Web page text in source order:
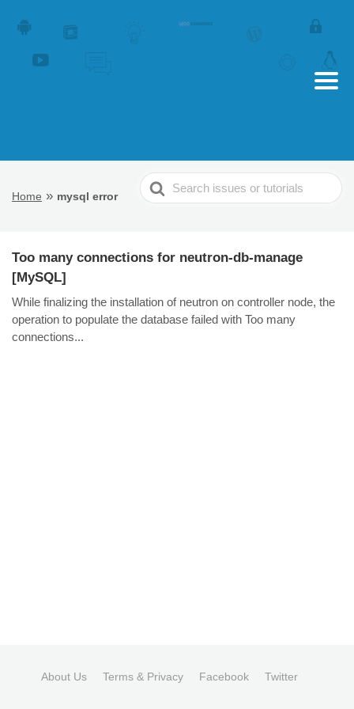
Home » mysql error
Search
For
Too many connections for neutron-db-manage
[MySQL]
While finalizing the installation of neutron on controller node, the
operation to populate the database failed with Too many
connections...
About Us Terms & Privacy Facebook Twitter